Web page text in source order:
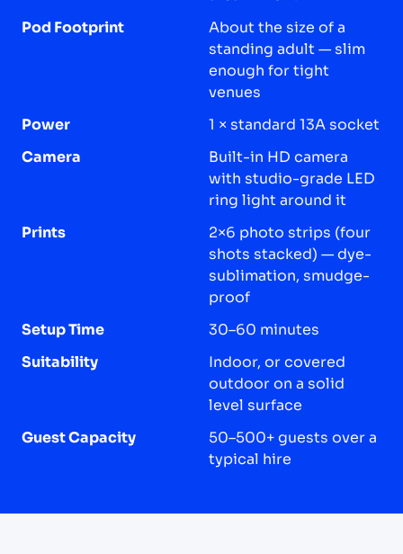
Pod Footprint
About the size of a
standing adult — slim
enough for tight
venues
Power
1 × standard 13A socket
Camera
Built-in HD camera
with studio-grade LED
ring light around it
Prints
2×6 photo strips (four
shots stacked) — dye-
sublimation, smudge-
proof
Setup Time
30–60 minutes
Suitability
Indoor, or covered
outdoor on a solid
level surface
Guest Capacity
50–500+ guests over a
typical hire